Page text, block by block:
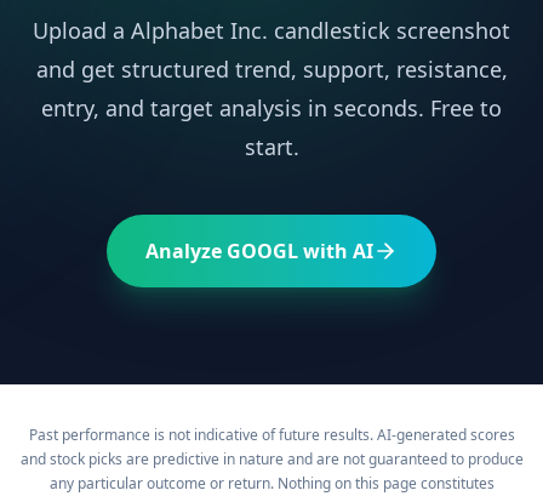
Upload a Alphabet Inc. candlestick screenshot
and get structured trend, support, resistance,
entry, and target analysis in seconds. Free to
start.
Analyze GOOGLwith AI
Past performance is not indicative of future results. AI-generated scores
and stock picks are predictive in nature and are not guaranteed to produce
any particular outcome or return. Nothing on this page constitutes